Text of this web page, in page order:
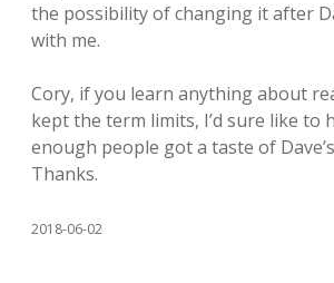
the possibility of changing it after
with me.
Cory, if you learn anything about
kept the term limits, I’d sure like to
enough people got a taste of
Thanks.
2018-06-02